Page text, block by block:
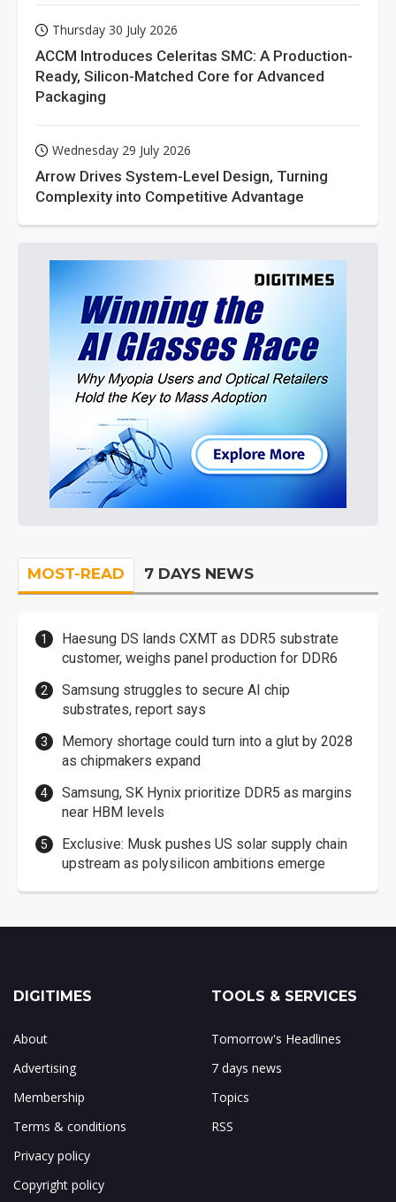
Thursday 30 July 2026
ACCM Introduces Celeritas SMC: A Production-
Ready, Silicon-Matched Core for Advanced
Packaging
Wednesday 29 July 2026
Arrow Drives System-Level Design, Turning
Complexity into Competitive Advantage
MOST-READ 7 DAYS NEWS
Haesung DS lands CXMT as DDR5 substrate
customer, weighs panel production for DDR6
Samsung struggles to secure AI chip
substrates, report says
Memory shortage could turn into a glut by 2028
as chipmakers expand
Samsung, SK Hynix prioritize DDR5 as margins
near HBM levels
Exclusive: Musk pushes US solar supply chain
upstream as polysilicon ambitions emerge
DIGITIMES
About
Advertising
Membership
Terms & conditions
Privacy policy
Copyright policy
TOOLS & SERVICES
Tomorrow's Headlines
7 days news
Topics
RSS